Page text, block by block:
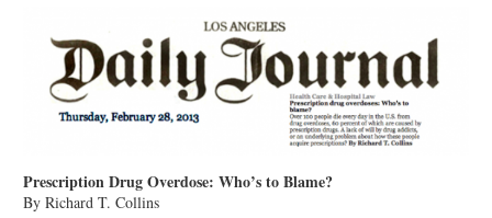
Prescription Drug Overdose: Who’s to Blame?
By Richard T. Collins